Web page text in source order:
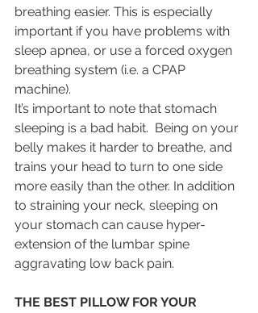
breathing easier. This is especially
important if you have problems with
sleep apnea, or use a forced oxygen
breathing system (i.e. a CPAP
machine).
It’s important to note that stomach
sleeping is a bad habit.  Being on your
belly makes it harder to breathe, and
trains your head to turn to one side
more easily than the other. In addition
to straining your neck, sleeping on
your stomach can cause hyper-
extension of the lumbar spine
aggravating low back pain.
THE BEST PILLOW FOR YOUR